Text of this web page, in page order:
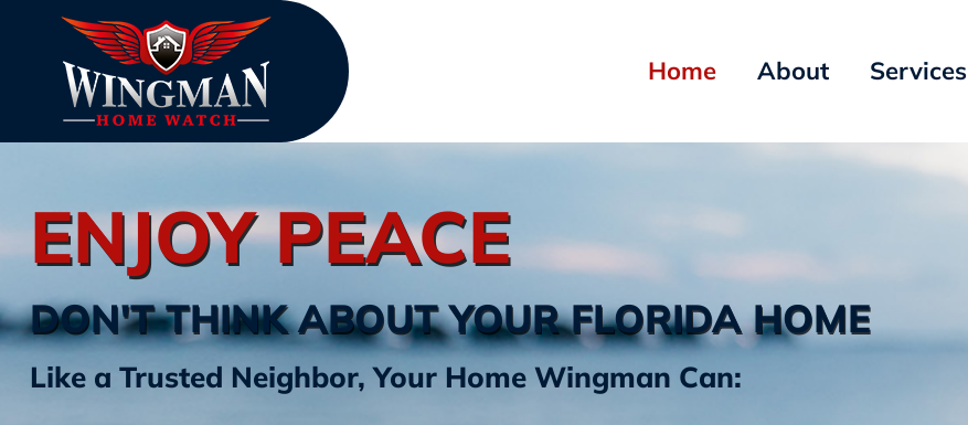
Home About Services
ENJOY PEACE
DON'T THINK ABOUT YOUR FLORIDA HOME
Like a Trusted Neighbor, Your Home Wingman Can: